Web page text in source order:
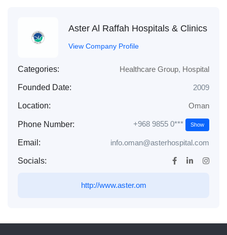
Aster Al Raffah Hospitals & Clinics
View Company Profile
Categories: Healthcare Group, Hospital
Founded Date: 2009
Location: Oman
Phone Number: +968 9855 0*** Show
Email: info.oman@asterhospital.com
Socials:
http://www.aster.om